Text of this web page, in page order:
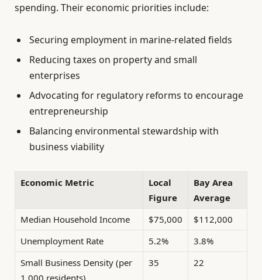
spending. Their economic priorities include:
Securing employment in marine-related fields
Reducing taxes on property and small
enterprises
Advocating for regulatory reforms to encourage
entrepreneurship
Balancing environmental stewardship with
business viability
Economic Metric
Local
Figure
Bay Area
Average
Median Household Income
$75,000
$112,000
Unemployment Rate
5.2%
3.8%
Small Business Density (per
35 22